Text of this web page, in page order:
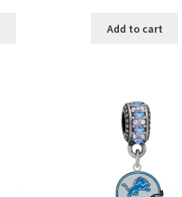
Add to cart